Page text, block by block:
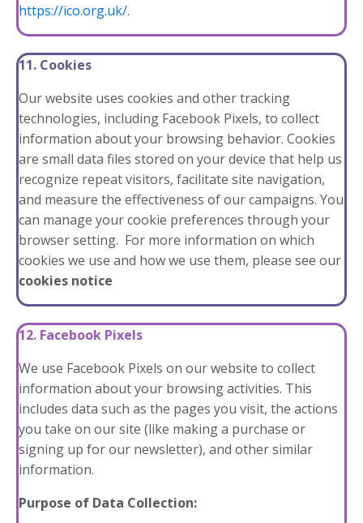
https://ico.org.uk/.
11. Cookies
Our website uses cookies and other tracking
technologies, including Facebook Pixels, to collect
information about your browsing behavior. Cookies
are small data files stored on your device that help us
recognize repeat visitors, facilitate site navigation,
and measure the effectiveness of our campaigns. You
can manage your cookie preferences through your
browser setting. For more information on which
cookies we use and how we use them, please see our
cookies notice
12. Facebook Pixels
We use Facebook Pixels on our website to collect
information about your browsing activities. This
includes data such as the pages you visit, the actions
you take on our site (like making a purchase or
signing up for our newsletter), and other similar
information.
Purpose of Data Collection: